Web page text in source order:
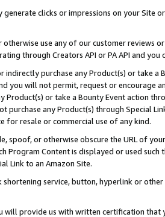
generate clicks or impressions on your Site
use any of our customer reviews
through Creators API or PA API and
indirectly purchase any Product(s) or take
you will not permit, request or encourage
Product(s) or take a Bounty Event action
purchase any Product(s) through Special
for resale or commercial use of any kind.
spoof, or otherwise obscure the URL of
Program Content is displayed or used
Link to an Amazon Site.
shortening service, button, hyperlink or
will provide us with written certification